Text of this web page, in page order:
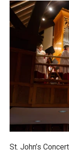
St. John’s